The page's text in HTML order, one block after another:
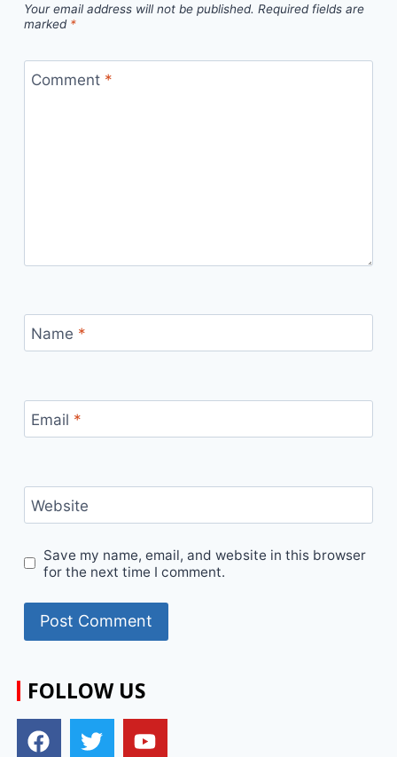
Your email address will not be published. Required fields are
marked *
Comment *
Name *
Email *
Website
Save my name, email, and website in this browser
for the next time I comment.
FOLLOW US